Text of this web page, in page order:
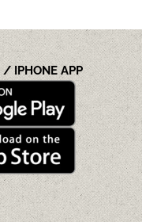
/ IPHONE APP